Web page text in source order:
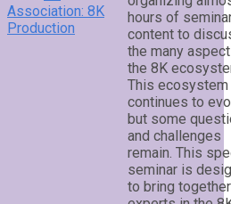
Association: 8K
Production
hours of
content to
the many
the 8K
This ecosystem
continues to
but some
and challenges
remain. This
seminar is
to bring